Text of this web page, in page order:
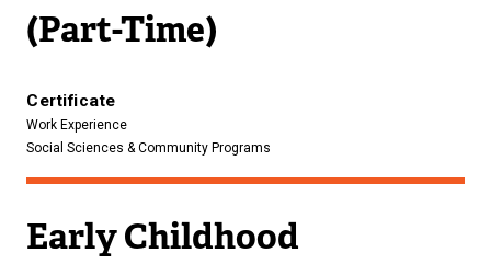
(Part-Time)
Certificate
Work Experience
Social Sciences & Community Programs
Early Childhood